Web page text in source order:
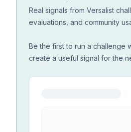
Real signals from Versalist
evaluations, and community
Be the first to run a challenge
create a useful signal for the